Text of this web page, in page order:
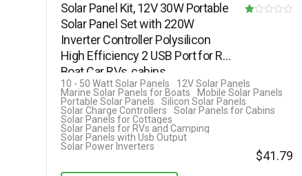
Solar Panel Kit, 12V 30W Portable
Solar Panel Set with 220W
Inverter Controller Polysilicon
High Efficiency 2 USB Port for RV
Boat Car RVs, cabins,…
00
ou
10 - 50 Watt Solar Panels
12V Solar Panels
Marine Solar Panels for Boats
Mobile Solar Panels
Portable Solar Panels
Silicon Solar Panels
Solar Charge Controllers
Solar Panels for Cabins
Solar Panels for Cottages
Solar Panels for RVs and Camping
Solar Panels with Usb Output
Solar Power Inverters
$41.79